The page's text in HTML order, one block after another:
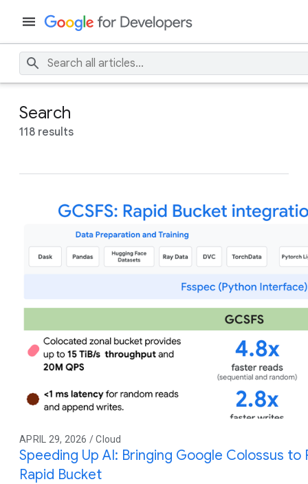
Search
118 results
APRIL 29, 2026 / Cloud
Speeding Up AI: Bringing Google Colossus to
Rapid Bucket